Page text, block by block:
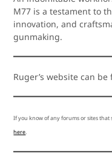
M77 is a testament to
innovation, and
gunmaking.
Ruger’s website can be
If you know of any forums or sites
here.